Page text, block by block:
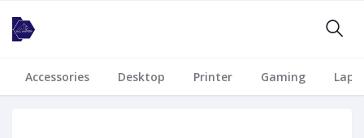
Accessories Desktop Printer Gaming